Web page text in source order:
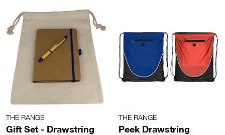
THE RANGE
Gift Set - Drawstring
THE RANGE
Peek Drawstring